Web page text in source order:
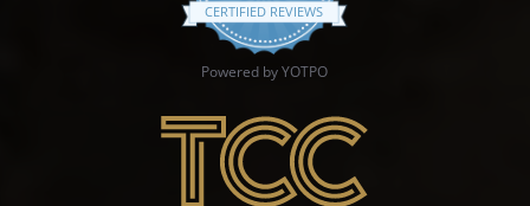
CERTIFIED REVIEWS
Powered by YOTPO